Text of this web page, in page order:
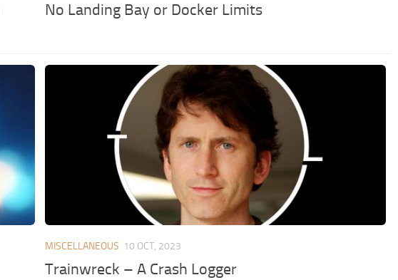
No Landing Bay or Docker Limits
MISCELLANEOUS 10 OCT, 2023
Trainwreck – A Crash Logger